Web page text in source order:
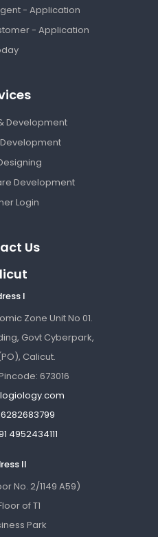
- Application
- Application
Development
Development
Login
Us
I
Zone Unit No 01.
Govt Cyberpark,
Calicut.
673016
6282683799
4952434111
II
No. 2/1149 A59)
of T1
Park